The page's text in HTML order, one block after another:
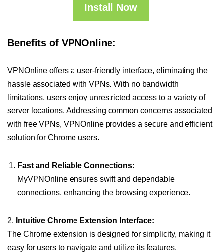
Install Now
Benefits of VPNOnline:
VPNOnline offers a user-friendly interface, eliminating the
hassle associated with VPNs. With no bandwidth
limitations, users enjoy unrestricted access to a variety of
server locations. Addressing common concerns associated
with free VPNs, VPNOnline provides a secure and efficient
solution for Chrome users.
Fast and Reliable Connections:
MyVPNOnline ensures swift and dependable
connections, enhancing the browsing experience.
2. Intuitive Chrome Extension Interface:
The Chrome extension is designed for simplicity, making it
easy for users to navigate and utilize its features.